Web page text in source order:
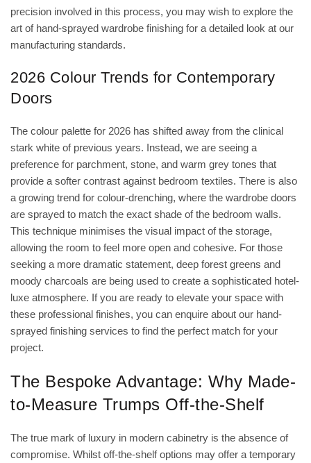
precision involved in this process, you may wish to explore the
art of hand-sprayed wardrobe finishing for a detailed look at our
manufacturing standards.
2026 Colour Trends for Contemporary
Doors
The colour palette for 2026 has shifted away from the clinical
stark white of previous years. Instead, we are seeing a
preference for parchment, stone, and warm grey tones that
provide a softer contrast against bedroom textiles. There is also
a growing trend for colour-drenching, where the wardrobe doors
are sprayed to match the exact shade of the bedroom walls.
This technique minimises the visual impact of the storage,
allowing the room to feel more open and cohesive. For those
seeking a more dramatic statement, deep forest greens and
moody charcoals are being used to create a sophisticated hotel-
luxe atmosphere. If you are ready to elevate your space with
these professional finishes, you can enquire about our hand-
sprayed finishing services to find the perfect match for your
project.
The Bespoke Advantage: Why Made-
to-Measure Trumps Off-the-Shelf
The true mark of luxury in modern cabinetry is the absence of
compromise. Whilst off-the-shelf options may offer a temporary